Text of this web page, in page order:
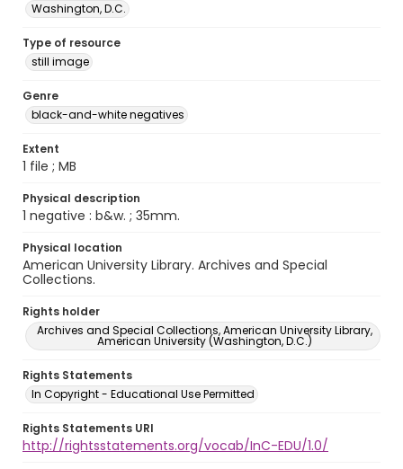
Washington, D.C.
Type of resource
still image
Genre
black-and-white negatives
Extent
1 file ; MB
Physical description
1 negative : b&w. ; 35mm.
Physical location
American University Library. Archives and Special
Collections.
Rights holder
Archives and Special Collections, American University Library,
American University (Washington, D.C.)
Rights Statements
In Copyright - Educational Use Permitted
Rights Statements URI
http://rightsstatements.org/vocab/InC-EDU/1.0/